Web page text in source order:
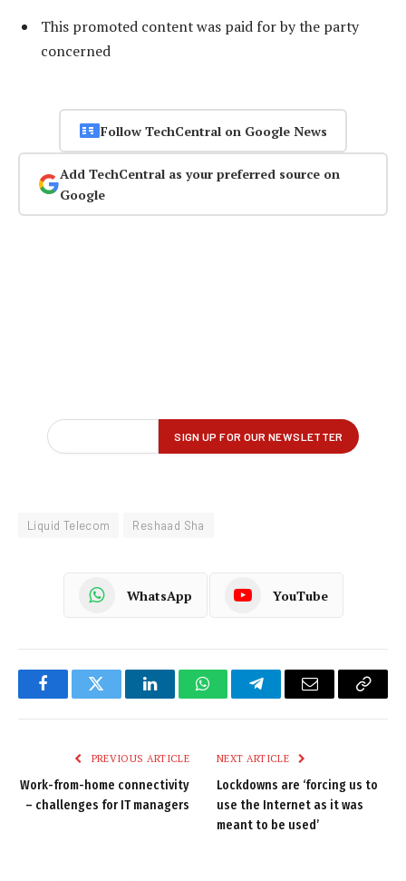
This promoted content was paid for by the party
concerned
Follow TechCentral on Google News
Add TechCentral as your preferred source on
Google
Liquid Telecom Reshaad Sha
WhatsApp YouTube
FacebookTwitter LinkedInWhatsAppTelegramEmail
Copy
PREVIOUS ARTICLE
Work-from-home connectivity
– challenges for IT managers
NEXT ARTICLE
Lockdowns are ‘forcing us to
use the Internet as it was
meant to be used’